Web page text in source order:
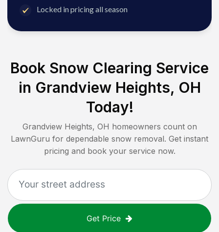
Locked in pricing all season
Book Snow Clearing Service
in Grandview Heights, OH
Today!
Grandview Heights, OH homeowners count on
LawnGuru for dependable snow removal. Get instant
pricing and book your service now.
Get Price